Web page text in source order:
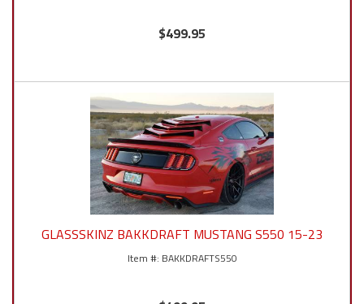
$499.95
GLASSSKINZ BAKKDRAFT MUSTANG S550 15-23
BAKKDRAFTS550